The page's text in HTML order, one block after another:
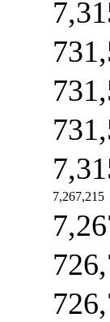
7,267,215